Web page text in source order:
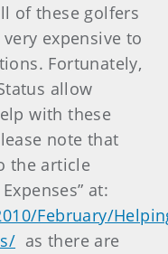
of these golfers
expensive to
Fortunately,
allow
with these
note that
the article
at:
February/
as there are